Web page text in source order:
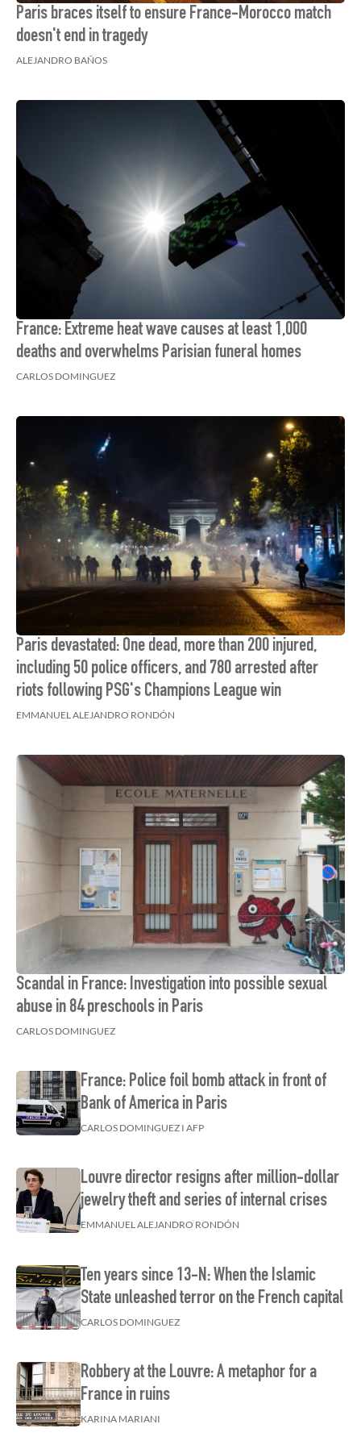
Paris braces itself to ensure France-Morocco match
doesn't end in tragedy
ALEJANDRO BAÑOS
France: Extreme heat wave causes at least 1,000
deaths and overwhelms Parisian funeral homes
CARLOS DOMINGUEZ
Paris devastated: One dead, more than 200 injured,
including 50 police officers, and 780 arrested after
riots following PSG's Champions League win
EMMANUEL ALEJANDRO RONDÓN
Scandal in France: Investigation into possible sexual
abuse in 84 preschools in Paris
CARLOS DOMINGUEZ
France: Police foil bomb attack in front of
Bank of America in Paris
CARLOS DOMINGUEZ I AFP
Louvre director resigns after million-dollar
jewelry theft and series of internal crises
EMMANUEL ALEJANDRO RONDÓN
Ten years since 13-N: When the Islamic
State unleashed terror on the French capital
CARLOS DOMINGUEZ
Robbery at the Louvre: A metaphor for a
France in ruins
KARINA MARIANI